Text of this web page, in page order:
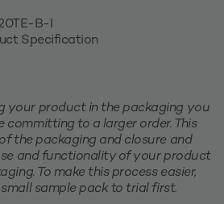
B-I
Specification
your product in the packaging you
committing to a larger order. This
the packaging and closure and
and functionality of your product
To make this process easier,
sample pack to trial first.